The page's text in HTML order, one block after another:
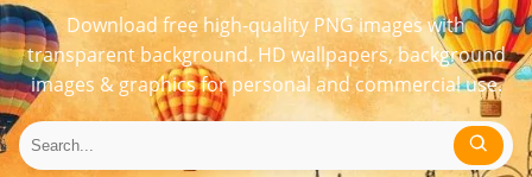
Download free high-quality PNG images with
transparent background. HD wallpapers, background
images & graphics for personal and commercial use.
Search for: